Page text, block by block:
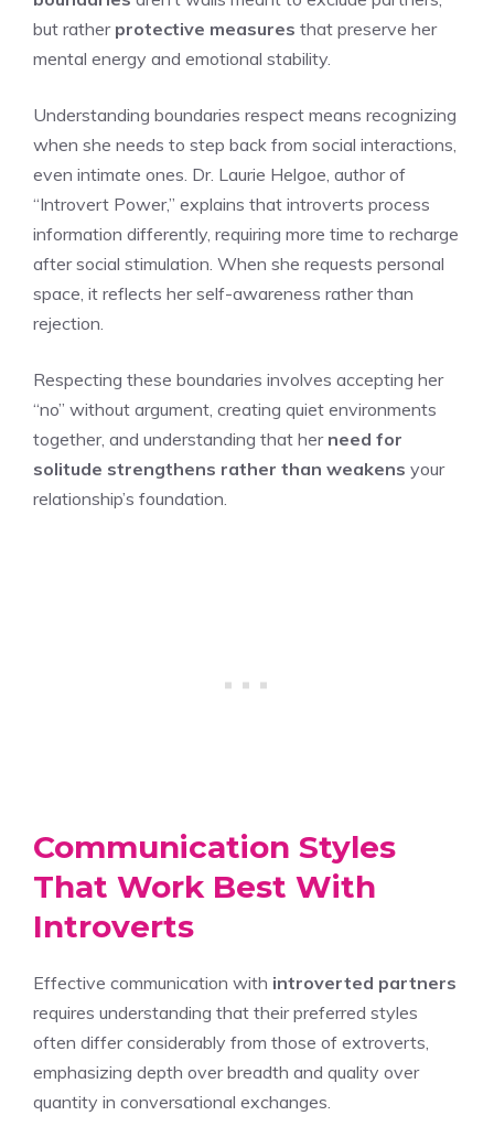
but rather protective measures that preserve her
mental energy and emotional stability.
Understanding boundaries respect means recognizing
when she needs to step back from social interactions,
even intimate ones. Dr. Laurie Helgoe, author of
“Introvert Power,” explains that introverts process
information differently, requiring more time to recharge
after social stimulation. When she requests personal
space, it reflects her self-awareness rather than
rejection.
Respecting these boundaries involves accepting her
“no” without argument, creating quiet environments
together, and understanding that her need for
solitude strengthens rather than weakens your
relationship’s foundation.
Communication Styles
That Work Best With
Introverts
Effective communication with introverted partners
requires understanding that their preferred styles
often differ considerably from those of extroverts,
emphasizing depth over breadth and quality over
quantity in conversational exchanges.